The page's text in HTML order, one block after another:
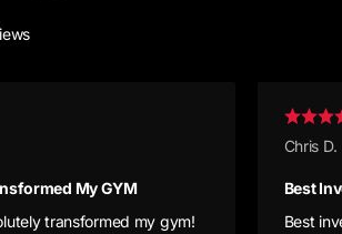
My GYM
transformed my gym!
Chris D.
Best
Best